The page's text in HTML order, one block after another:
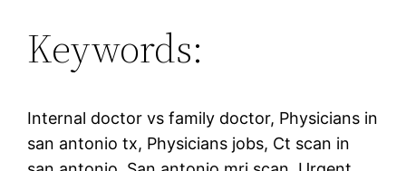
Keywords:
Internal doctor vs family doctor, Physicians in
san antonio tx, Physicians jobs, Ct scan in